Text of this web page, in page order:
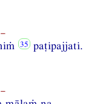
paṭipajjati.